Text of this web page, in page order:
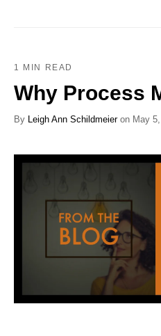
1 MIN READ
Why Process
By Leigh Ann Schildmeieron May 5,